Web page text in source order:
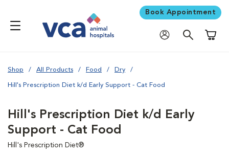
Book Appointment
Shop All Products Food Dry
Hill's Prescription Diet k/d Early Support - Cat Food
Hill's Prescription Diet k/d Early
Support - Cat Food
Hill's Prescription Diet®